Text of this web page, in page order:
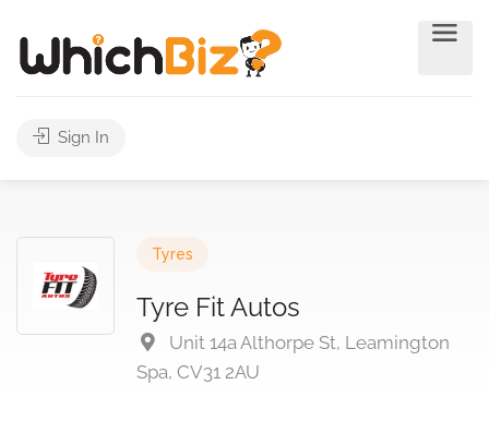
Sign In
Tyres
Tyre Fit Autos
Unit 14a Althorpe St, Leamington
Spa, CV31 2AU